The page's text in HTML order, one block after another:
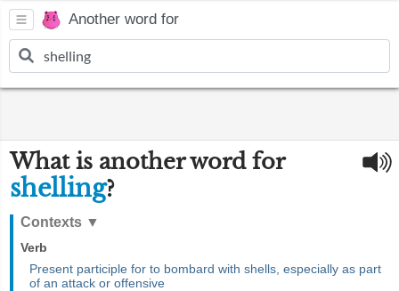
Another word for
What is another word for
shelling?
Contexts ▼
Verb
Present participle for to bombard with shells, especially as part
of an attack or offensive